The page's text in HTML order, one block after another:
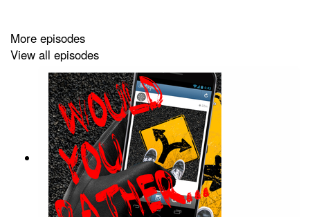
voices
Music promoted by Audio Library
https://youtu.be/zNqOPkZi83g
Elevator music
Composer: Benjamin Tissot (also known as Bensound)
Bossa Nova royalty free music, elevator music or
Muzak.
More episodes
View all episodes